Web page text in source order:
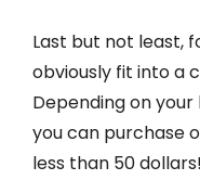
Last but not least,
obviously fit into a
Depending on
you can purchase
less than 50